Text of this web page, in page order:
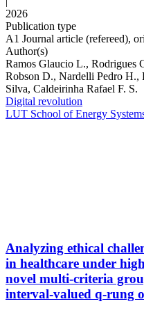
2026
Publication type
A1 Journal article (refereed),
Author(s)
Ramos Glaucio L., Rodrigues
Robson D., Nardelli Pedro
Silva, Caldeirinha Rafael F. S.
Digital revolution
LUT School of Energy
Analyzing ethical
in healthcare under
novel multi-criteria
interval-valued q-rung